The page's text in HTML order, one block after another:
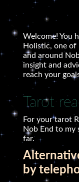
Welcome! You
Holistic, one of
and around
insight and
reach your
Tarot
For your tarot
Nob End to
far.
by